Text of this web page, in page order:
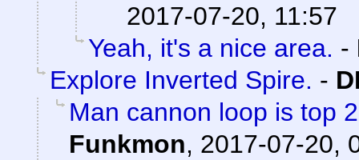
2017-07-20, 11:57
Yeah, it's a nice area. -
Explore Inverted Spire. -
Man cannon loop is top
Funkmon, 2017-07-20,